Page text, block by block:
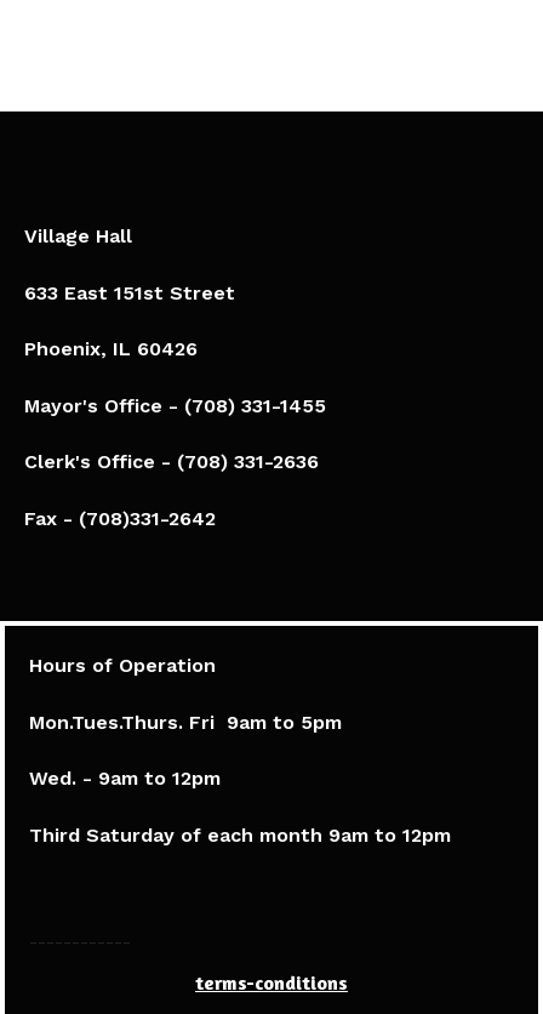
Village Hall
633 East 151st Street
Phoenix, IL 60426​
Mayor's Office - (708) 331-1455
Clerk's Office - (708) 331-2636
Fax - (708)331-2642
Hours of Operation
Mon.Tues.Thurs. Fri 9am to 5pm​
Wed. - 9am to 12pm
Third Saturday of each month 9am to 12pm
------------
terms-conditions